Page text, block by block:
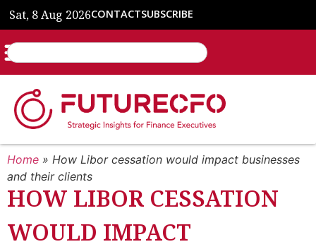
Sat, 8 Aug 2026CONTACTSUBSCRIBE
Home » How Libor cessation would impact businesses
and their clients
HOW LIBOR CESSATION
WOULD IMPACT